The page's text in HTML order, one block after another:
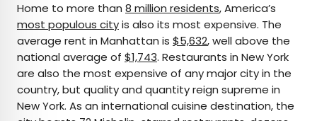
Home to more than 8 million residents, America’s
most populous cityis also its most expensive. The
average rent in Manhattan is $5,632, well above the
national average of $1,743. Restaurants in New York
are also the most expensive of any major city in the
country, but quality and quantity reign supreme in
New York. As an international cuisine destination, the